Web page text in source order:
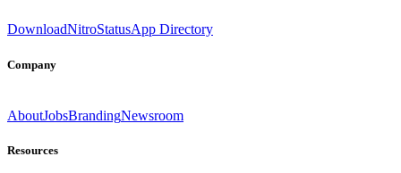
DownloadNitroStatusApp Directory
Company
AboutJobsBrandingNewsroom
Resources